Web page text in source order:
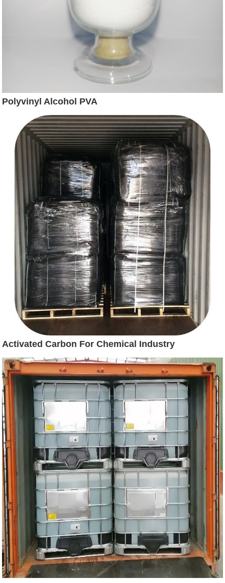
Polyvinyl Alcohol PVA
Activated Carbon For Chemical Industry